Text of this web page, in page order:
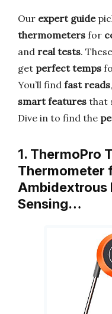
Our expert guide
thermometers for
and real tests. These
get perfect temps
You’ll find fast reads,
smart features that
Dive in to find the
1. ThermoPro
Thermometer
Ambidextrous
Sensing…